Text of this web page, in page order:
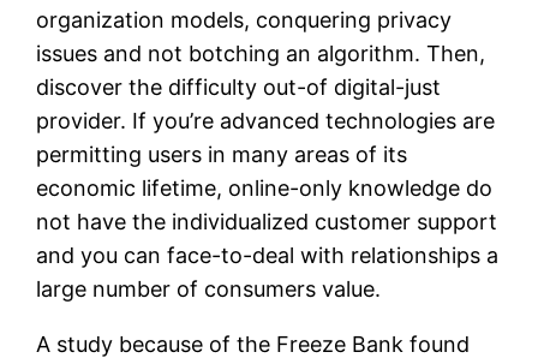
organization models, conquering privacy
issues and not botching an algorithm. Then,
discover the difficulty out-of digital-just
provider. If you’re advanced technologies are
permitting users in many areas of its
economic lifetime, online-only knowledge do
not have the individualized customer support
and you can face-to-deal with relationships a
large number of consumers value.
A study because of the Freeze Bank found